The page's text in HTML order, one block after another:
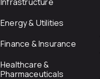
Energy & Utilities
Finance & Insurance
Healthcare &
Pharmaceuticals